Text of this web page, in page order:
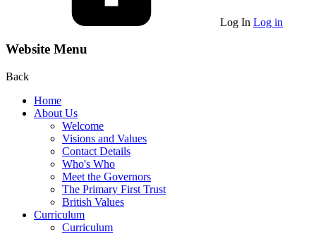
Log In Log in
Website Menu
Back
Home
About Us
Welcome
Visions and Values
Contact Details
Who's Who
Meet the Governors
The Primary First Trust
British Values
Curriculum
Curriculum